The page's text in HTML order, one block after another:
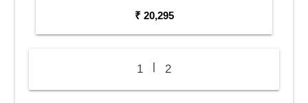
₹ 20,295
1 | 2